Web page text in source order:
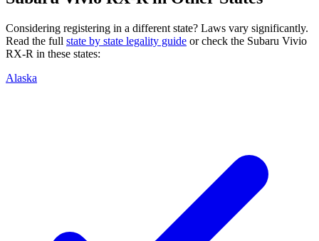
Considering registering in a different state? Laws vary significantly.
Read the full state by state legality guide or check the Subaru Vivio
RX-R in these states:
Alaska